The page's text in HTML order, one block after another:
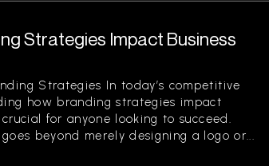
Strategies Impact Business
Strategies In today’s competitive
how branding strategies impact
for anyone looking to succeed.
beyond merely designing a logo or...